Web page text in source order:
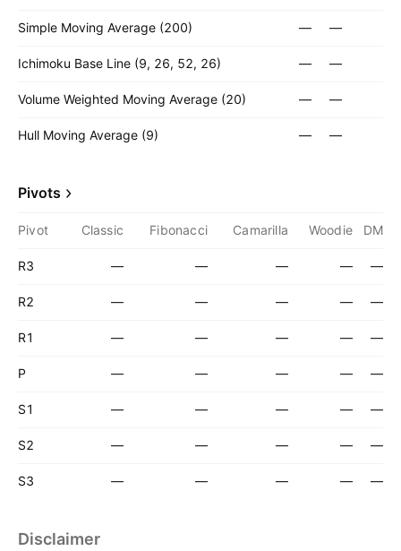
Simple Moving Average (200) — —
Ichimoku Base Line (9, 26, 52, 26) — —
Volume Weighted Moving Average (20) — —
Hull Moving Average (9) — —
Pivots
Pivot Classic Fibonacci Camarilla Woodie DM
R3 — — — — —
R2 — — — — —
R1 — — — — —
P — — — — —
S1 — — — — —
S2 — — — — —
S3 — — — — —
Disclaimer